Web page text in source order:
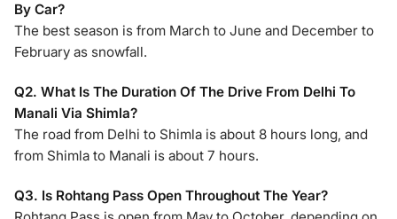
By Car?
The best season is from March to June and December to
February as snowfall.
Q2. What Is The Duration Of The Drive From Delhi To
Manali Via Shimla?
The road from Delhi to Shimla is about 8 hours long, and
from Shimla to Manali is about 7 hours.
Q3. Is Rohtang Pass Open Throughout The Year?